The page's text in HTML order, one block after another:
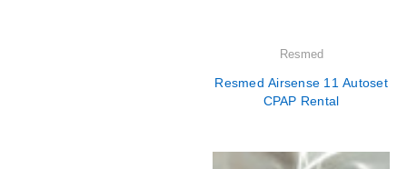
Resmed
Resmed Airsense 11 Autoset
CPAP Rental